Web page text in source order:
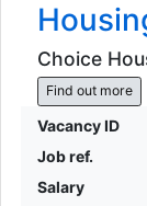
Choice
Find out more
Vacancy ID
Job ref.
Salary